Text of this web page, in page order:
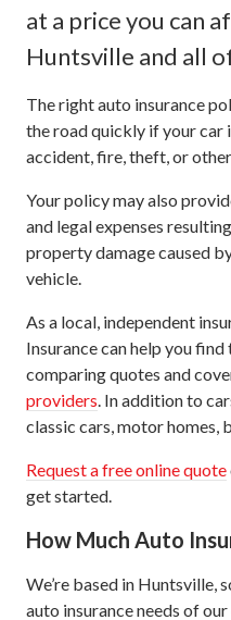
at a price you can
Huntsville and all
The right auto insurance
the road quickly if your car
accident, fire, theft, or
Your policy may also
and legal expenses
property damage caused
vehicle.
As a local, independent
Insurance can help you
comparing quotes and
providers. In addition to
classic cars, motor homes,
Request a free online quote
get started.
How Much Auto
We’re based in Huntsville,
auto insurance needs of